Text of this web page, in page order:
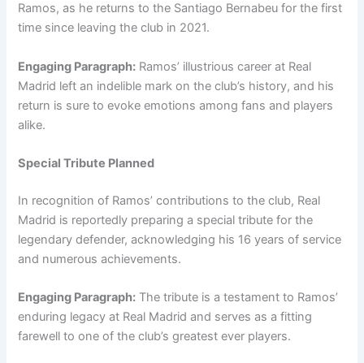
Ramos, as he returns to the Santiago Bernabeu for the first
time since leaving the club in 2021.
Engaging Paragraph: Ramos’ illustrious career at Real
Madrid left an indelible mark on the club’s history, and his
return is sure to evoke emotions among fans and players
alike.
Special Tribute Planned
In recognition of Ramos’ contributions to the club, Real
Madrid is reportedly preparing a special tribute for the
legendary defender, acknowledging his 16 years of service
and numerous achievements.
Engaging Paragraph: The tribute is a testament to Ramos’
enduring legacy at Real Madrid and serves as a fitting
farewell to one of the club’s greatest ever players.